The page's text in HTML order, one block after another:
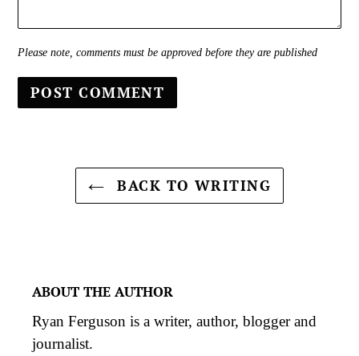
Please note, comments must be approved before they are published
BACK TO WRITING
ABOUT THE AUTHOR
Ryan Ferguson is a writer, author, blogger and
journalist.